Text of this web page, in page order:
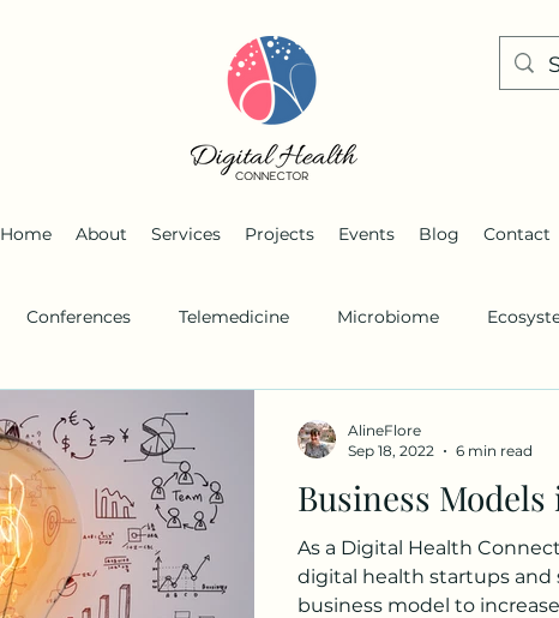
Home About Services Projects Events Blog Contact
Conferences Telemedicine Microbiome
Remote monitoring
Business
As a Digital Health
digital health startups
business model to
AlineFlore
Sep 18, 2022
6 min read